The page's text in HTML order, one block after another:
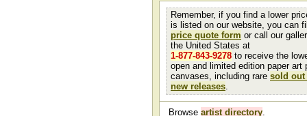
Remember, if you find a lower
is listed on our website, you can
price quote form or call our
the United States at
1-877-843-9278 to receive the
open and limited edition paper art
canvases, including rare sold
new releases.
Browse artist directory.